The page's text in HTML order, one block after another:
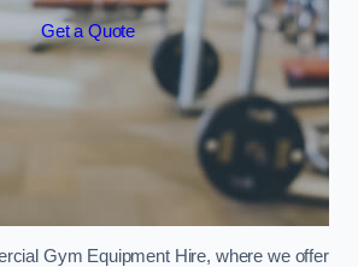
Get a Quote
Gym Equipment Hire, where we offer